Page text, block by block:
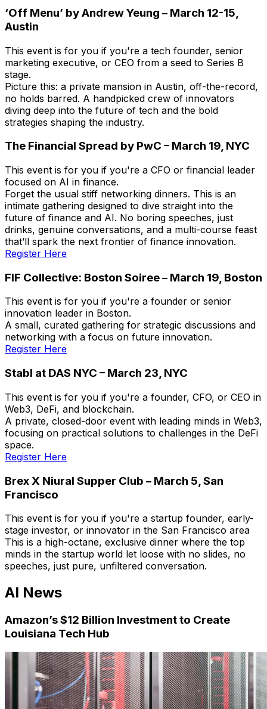
‘Off Menu’ by Andrew Yeung – March 12-15,
Austin
This event is for you if you're a tech founder, senior
marketing executive, or CEO from a seed to Series B
stage.
Picture this: a private mansion in Austin, off-the-record,
no holds barred. A handpicked crew of innovators
diving deep into the future of tech and the bold
strategies shaping the industry.
The Financial Spread by PwC – March 19, NYC
This event is for you if you're a CFO or financial leader
focused on AI in finance.
Forget the usual stiff networking dinners. This is an
intimate gathering designed to dive straight into the
future of finance and AI. No boring speeches, just
drinks, genuine conversations, and a multi-course feast
that’ll spark the next frontier of finance innovation.
Register Here
FIF Collective: Boston Soiree – March 19, Boston
This event is for you if you're a founder or senior
innovation leader in Boston.
A small, curated gathering for strategic discussions and
networking with a focus on future innovation.
Register Here
Stabl at DAS NYC – March 23, NYC
This event is for you if you're a founder, CFO, or CEO in
Web3, DeFi, and blockchain.
A private, closed-door event with leading minds in Web3,
focusing on practical solutions to challenges in the DeFi
space.
Register Here
Brex X Niural Supper Club – March 5, San
Francisco
This event is for you if you're a startup founder, early-
stage investor, or innovator in the San Francisco area
This is a high-octane, exclusive dinner where the top
minds in the startup world let loose with no slides, no
speeches, just pure, unfiltered conversation.
AI News
Amazon’s $12 Billion Investment to Create
Louisiana Tech Hub